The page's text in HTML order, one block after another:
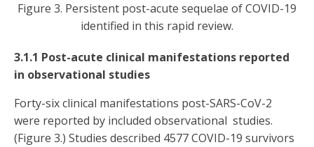
Figure 3. Persistent post-acute sequelae of COVID-19
identified in this rapid review.
3.1.1 Post-acute clinical manifestations reported
in observational studies
Forty-six clinical manifestations post-SARS-CoV-2
were reported by included observational studies.
(Figure 3.) Studies described 4577 COVID-19 survivors